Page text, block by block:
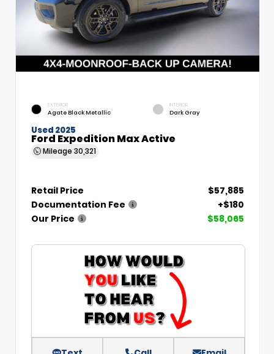
EXTERIOR
Agate Black Metallic
INTERIOR
Dark Gray
Used 2025
Ford Expedition Max Active
Mileage 30,321
Retail Price
$57,885
Documentation Fee
+$180
Our Price
$58,065